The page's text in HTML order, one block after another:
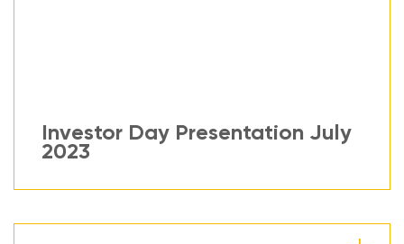
Investor Day Presentation July
2023